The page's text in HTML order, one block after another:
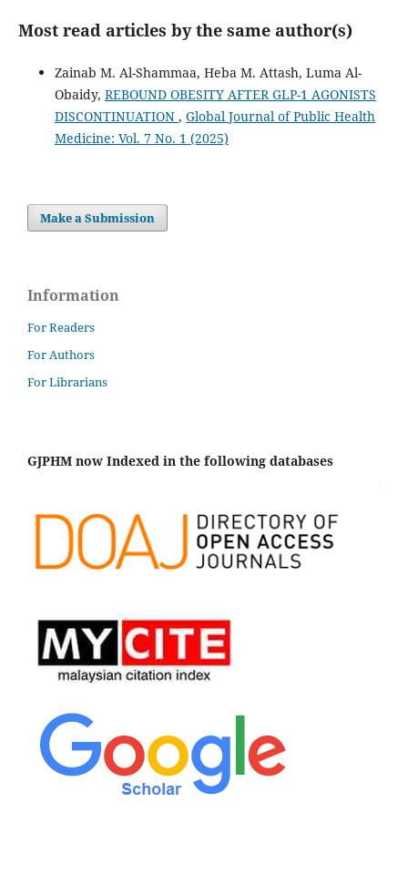
Most read articles by the same author(s)
Zainab M. Al-Shammaa, Heba M. Attash, Luma Al-
Obaidy, REBOUND OBESITY AFTER GLP-1 AGONISTS
DISCONTINUATION , Global Journal of Public Health
Medicine: Vol. 7 No. 1 (2025)
Make a Submission
Information
For Readers
For Authors
For Librarians
GJPHM now Indexed in the following databases